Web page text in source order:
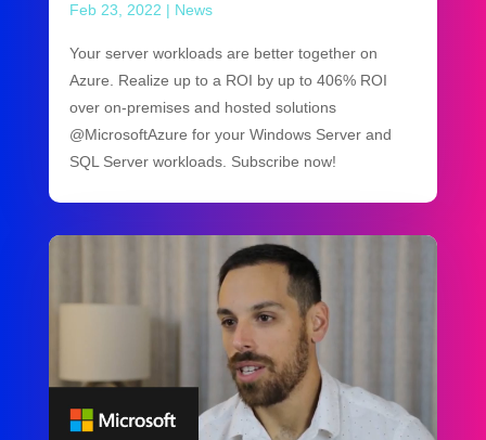
Feb 23, 2022 | News
Your server workloads are better together on
Azure. Realize up to a ROI by up to 406% ROI
over on-premises and hosted solutions
@MicrosoftAzure for your Windows Server and
SQL Server workloads. Subscribe now!